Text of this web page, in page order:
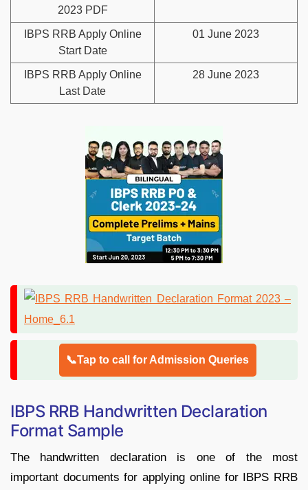
2023 PDF
IBPS RRB Apply Online
Start Date
01 June 2023
IBPS RRB Apply Online
Last Date
28 June 2023
📞Tap to call for Admission Queries
IBPS RRB Handwritten Declaration
Format Sample
The handwritten declaration is one of the most
important documents for applying online for IBPS RRB